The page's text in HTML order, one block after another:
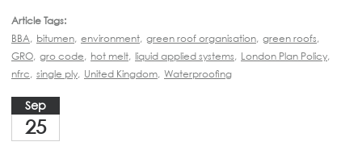
Article Tags:
BBA, bitumen, environment, green roof organisation, green roofs,
GRO, gro code, hot melt, liquid applied systems, London Plan Policy,
nfrc, single ply, United Kingdom, Waterproofing
Sep
25